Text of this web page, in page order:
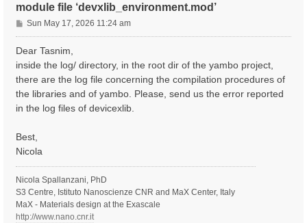
module file ‘devxlib_environment.mod’
P
o
s
Sun May 17, 2026 11:24 am
Dear Tasnim,
inside the log/ directory, in the root dir of the yambo project,
there are the log file concerning the compilation procedures of
the libraries and of yambo. Please, send us the error reported
in the log files of devicexlib.
Best,
Nicola
Nicola Spallanzani, PhD
S3 Centre, Istituto Nanoscienze CNR and MaX Center, Italy
MaX - Materials design at the Exascale
http://www.nano.cnr.it